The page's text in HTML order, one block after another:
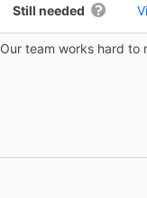
Still needed
Our team works hard to